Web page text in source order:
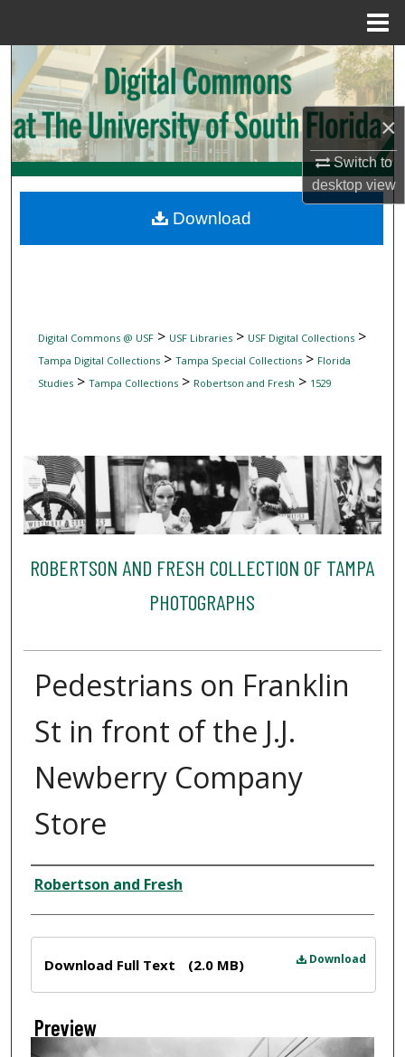
×
Switch to
desktopview
Search
Browse Collections
My Account
Digital Commons Network™
Digital Commons @ USF> USF Libraries> USF Digital Collections>
Tampa Digital Collections> Tampa Special Collections> Florida
Studies> Tampa Collections> Robertson and Fresh > 1529
ROBERTSON AND FRESH COLLECTION OF TAMPA
PHOTOGRAPHS
Pedestrians on Franklin
St in front of the J.J.
Newberry Company
Store
Creator
Robertson and Fresh
Download
Download Full Text (2.0 MB)
Preview
Download